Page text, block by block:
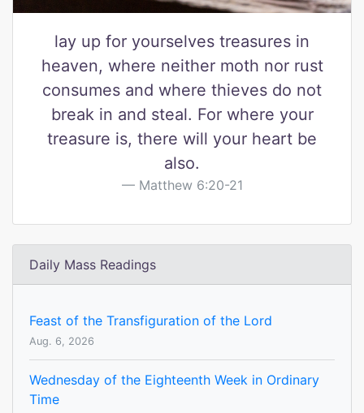
lay up for yourselves treasures in
heaven, where neither moth nor rust
consumes and where thieves do not
break in and steal. For where your
treasure is, there will your heart be
also.
Matthew 6:20-21
Daily Mass Readings
Feast of the Transfiguration of the Lord
Aug. 6, 2026
Wednesday of the Eighteenth Week in Ordinary
Time